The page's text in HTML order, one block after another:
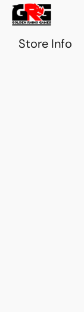
Store Info